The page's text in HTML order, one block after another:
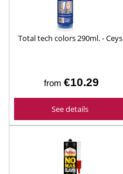
Total tech colors 290ml. - Ceys
from €10.29
See details